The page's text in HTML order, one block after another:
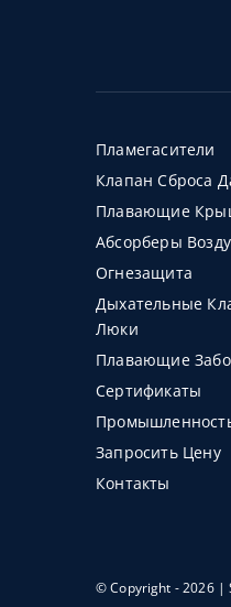
Пламегасители
Клапан Сброса
Плавающие
Абсорберы
Огнезащита
Дыхательные
Люки
Плавающие
Сертификаты
Запросить Цену
Контакты
© Copyright - 2026 |